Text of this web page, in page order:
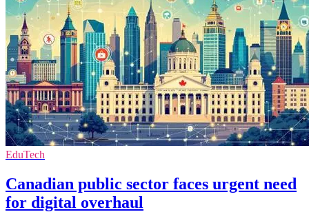
EduTech
Canadian public sector faces urgent need
for digital overhaul